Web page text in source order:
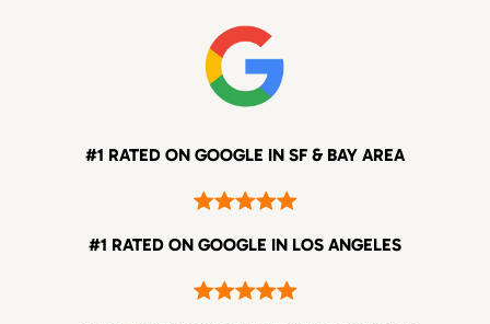
#1 RATED ON GOOGLE IN SF & BAY AREA
#1 RATED ON GOOGLE IN LOS ANGELES